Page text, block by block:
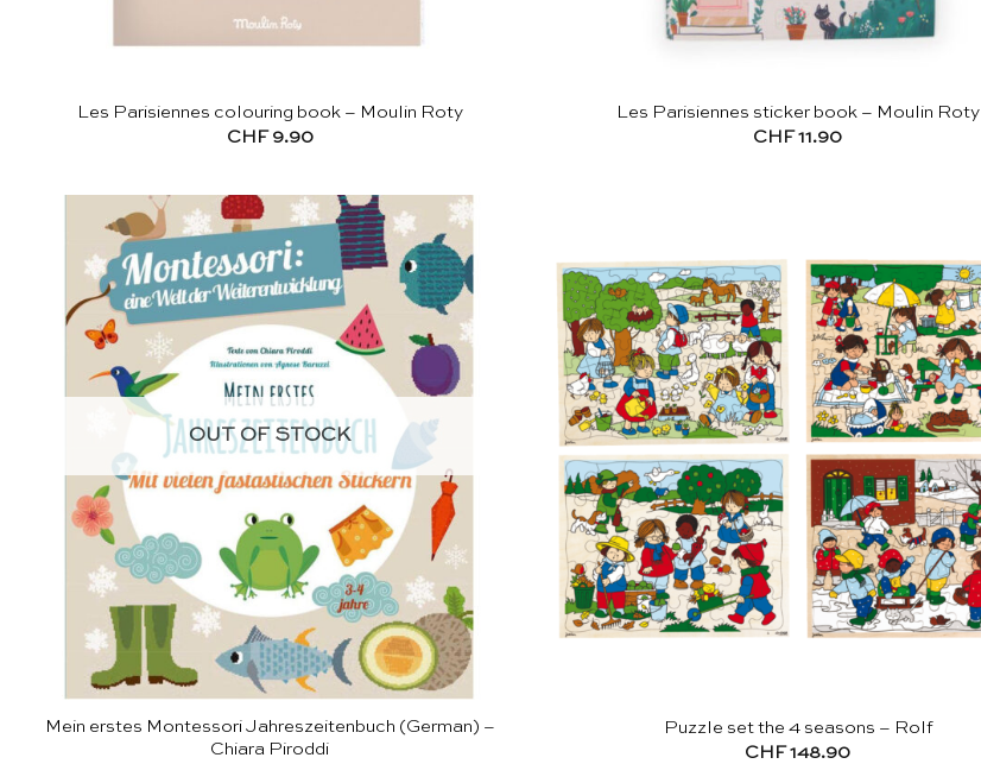
Les Parisiennes colouring book – Moulin Roty
CHF9.90
Les Parisiennes sticker book – Moulin Roty
CHF11.90
OUT OF STOCK
Mein erstes Montessori Jahreszeitenbuch (German) –
Chiara Piroddi
Puzzle set the 4 seasons – Rolf
CHF148.90